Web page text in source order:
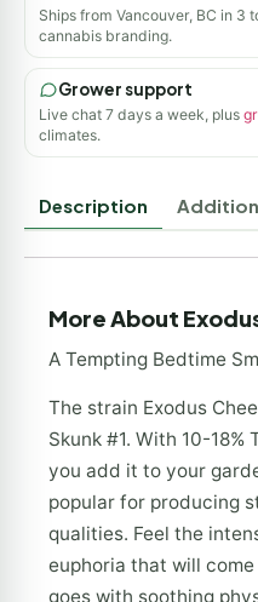
Ships from Vancouver, BC in 3
cannabis branding.
Grower support
Live chat 7 days a week, plus
climates.
Description
More About
A Tempting Bedtime
The strain Exodus
Skunk #1. With 10-18%
you add it to your
popular for producing
qualities. Feel the
euphoria that will
goes with soothing